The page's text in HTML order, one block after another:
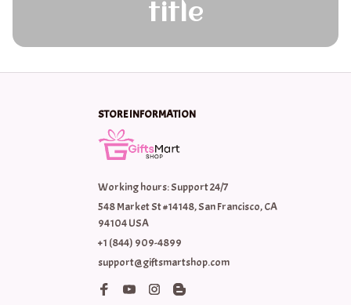
title
STORE INFORMATION
Working hours: Support 24/7
548 Market St #14148, San Francisco, CA
94104 USA
+1 (844) 909-4899
support@giftsmartshop.com